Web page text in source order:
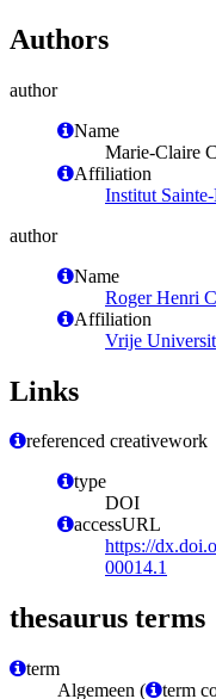
Authors
author
Name
Marie-Claire
Affiliation
Institut
author
Name
Roger Henri
Affiliation
Vrije
Links
referenced creativework
type
DOI
accessURL
https://
00014.1
thesaurus terms
term
Algemeen (
term